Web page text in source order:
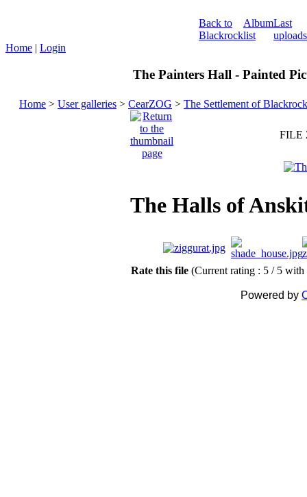
Back to
Blackrock
Album
list
Last
uploads
Home | Login
The Painters Hall - Painted
Home > User galleries > CearZOG > The Settlement of Blackrock
FILE
The Halls of
Rate this file (Current rating : 5 / 5 with
Powered by